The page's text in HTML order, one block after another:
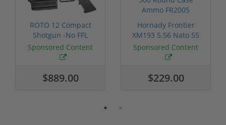
ROTO 12 Compact
Shotgun -No FFL
Required
Sponsored Content
$889.00
Hornady Frontier
XM193 5.56 Nato 55
Grain FMJ 3...
Sponsored Content
$229.00